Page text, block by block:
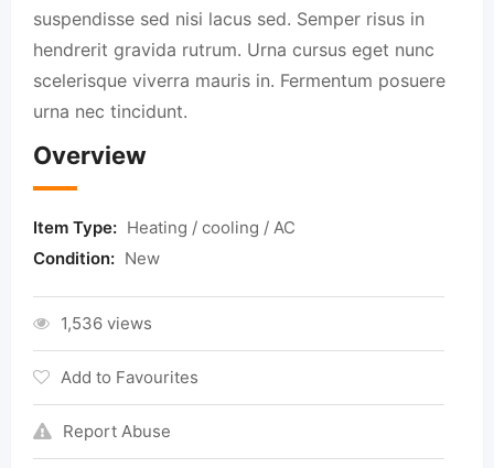
suspendisse sed nisi lacus sed. Semper risus in
hendrerit gravida rutrum. Urna cursus eget nunc
scelerisque viverra mauris in. Fermentum posuere
urna nec tincidunt.
Overview
Item Type: Heating / cooling / AC
Condition: New
1,536 views
Add to Favourites
Report Abuse